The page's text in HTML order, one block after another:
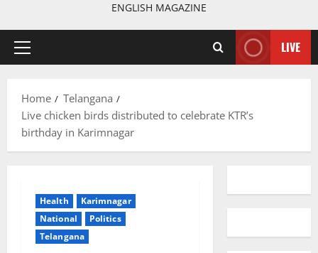
ENGLISH MAGAZINE
Primary
LIVE
Home
Telangana
Live chicken birds distributed to celebrate KTR’s
birthday in Karimnagar
Health
Karimnagar
National
Politics
Telangana